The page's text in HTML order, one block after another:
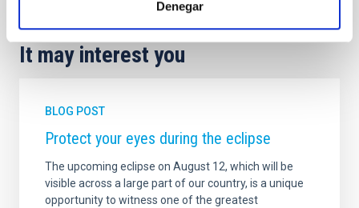
Denegar
It may interest you
BLOG POST
Protect your eyes during the eclipse
The upcoming eclipse on August 12, which will be
visible across a large part of our country, is a unique
opportunity to witness one of the greatest